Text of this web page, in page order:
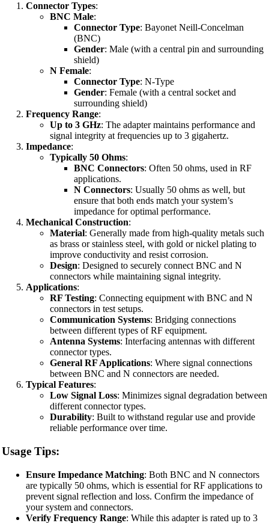
Connector Types:
BNC Male:
Connector Type: Bayonet Neill-Concelman
(BNC)
Gender: Male (with a central pin and surrounding
shield)
N Female:
Connector Type: N-Type
Gender: Female (with a central socket and
surrounding shield)
Frequency Range:
Up to 3 GHz: The adapter maintains performance and
signal integrity at frequencies up to 3 gigahertz.
Impedance:
Typically 50 Ohms:
BNC Connectors: Often 50 ohms, used in RF
applications.
N Connectors: Usually 50 ohms as well, but
ensure that both ends match your system’s
impedance for optimal performance.
Mechanical Construction:
Material: Generally made from high-quality metals such
as brass or stainless steel, with gold or nickel plating to
improve conductivity and resist corrosion.
Design: Designed to securely connect BNC and N
connectors while maintaining signal integrity.
Applications:
RF Testing: Connecting equipment with BNC and N
connectors in test setups.
Communication Systems: Bridging connections
between different types of RF equipment.
Antenna Systems: Interfacing antennas with different
connector types.
General RF Applications: Where signal connections
between BNC and N connectors are needed.
Typical Features:
Low Signal Loss: Minimizes signal degradation between
different connector types.
Durability: Built to withstand regular use and provide
reliable performance over time.
Usage Tips:
Ensure Impedance Matching: Both BNC and N connectors
are typically 50 ohms, which is essential for RF applications to
prevent signal reflection and loss. Confirm the impedance of
your system and connectors.
Verify Frequency Range: While this adapter is rated up to 3